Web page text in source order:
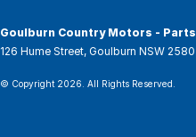
Goulburn Country Motors - Parts
126 Hume Street, Goulburn NSW 2580
© Copyright 2026 . All Rights Reserved.